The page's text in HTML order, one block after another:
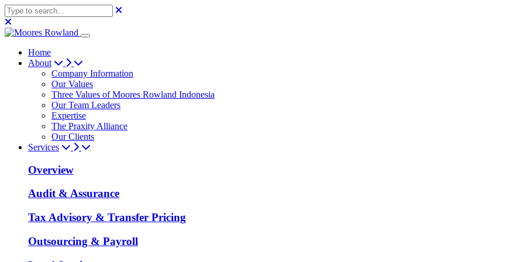
Home
About
Company Information
Our Values
Three Values of Moores Rowland Indonesia
Our Team Leaders
Expertise
The Praxity Alliance
Our Clients
Services
Overview
Audit & Assurance
Tax Advisory & Transfer Pricing
Outsourcing & Payroll